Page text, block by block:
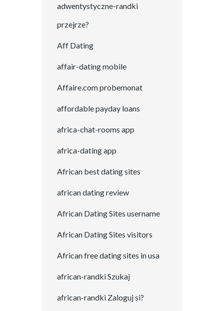
adwentystyczne-randki
przejrze?
Aff Dating
affair-dating mobile
Affaire.com probemonat
affordable payday loans
africa-chat-rooms app
africa-dating app
African best dating sites
african dating review
African Dating Sites username
African Dating Sites visitors
African free dating sites in usa
african-randki Szukaj
african-randki Zaloguj si?